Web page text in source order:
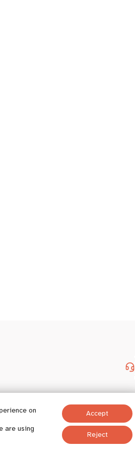
statement Legal aspect
on
are using
Accept
Reject